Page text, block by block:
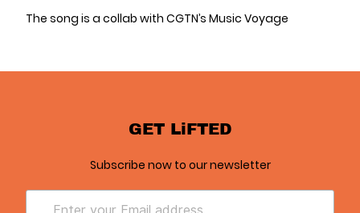
The song is a collab with CGTN’s Music Voyage
GET LiFTED
Subscribe now to our newsletter